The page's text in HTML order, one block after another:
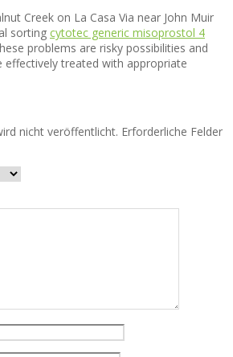
Creek on La Casa Via near John Muir
sorting cytotec generic misoprostol 4
problems are risky possibilities and
effectively treated with appropriate
nicht veröffentlicht. Erforderliche Felder